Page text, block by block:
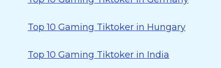
Top 10 Gaming Tiktoker in Hungary
Top 10 Gaming Tiktoker in India